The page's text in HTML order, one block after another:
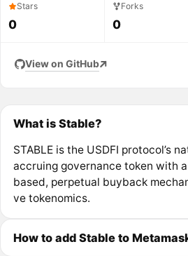
Stars
0
Forks
0
View on GitHub
What is Stable?
STABLE is the USDFI protocol’s
accruing governance token with
based, perpetual buyback
ve tokenomics.
How to add Stable to